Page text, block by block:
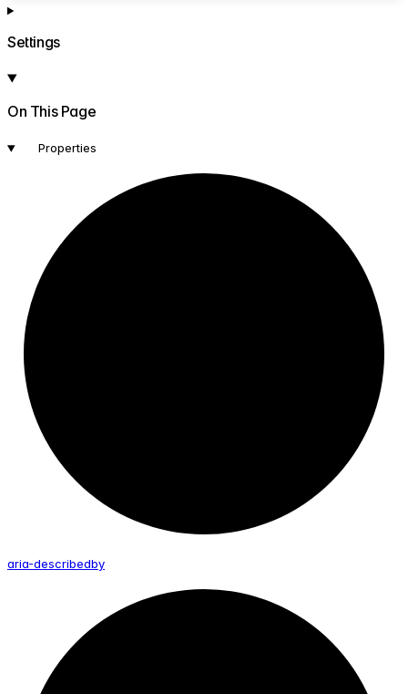
Settings
On This Page
Properties
aria-describedby